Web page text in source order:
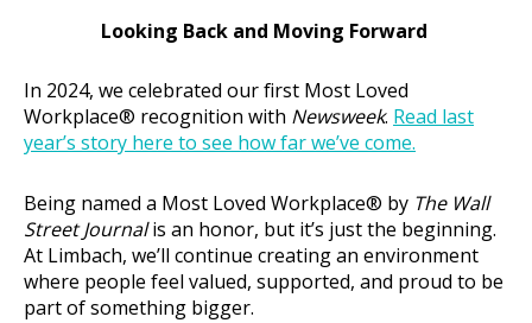
Looking Back and Moving Forward
In 2024, we celebrated our first Most Loved
Workplace® recognition with Newsweek. Read last
year’s story here to see how far we’ve come.
Being named a Most Loved Workplace® by The Wall
Street Journalis an honor, but it’s just the beginning.
At Limbach, we’ll continue creating an environment
where people feel valued, supported, and proud to be
part of something bigger.